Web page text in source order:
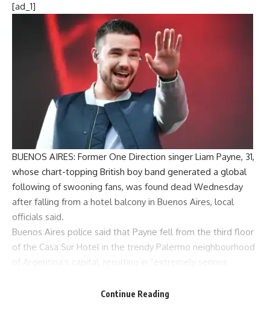
[ad_1]
BUENOS AIRES: Former One Direction singer Liam Payne, 31,
whose chart-topping British boy band generated a global
following of swooning fans, was found dead Wednesday
after falling from a hotel balcony in Buenos Aires, local
officials said.
Buenos Aires police said that Payne fell from the third floor
of the Casa Sur Hotel in the trendy Palermo neighbourhood
of Argentina’s capital, resulting in “extremely serious
jumped from the balcony of his room.” Police rushed to the
Continue Reading